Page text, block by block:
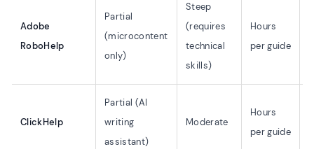
Adobe
RoboHelp
Partial
(microcontent
only)
Steep
(requires
technical
skills)
Hours
per guide
ClickHelp
Partial (AI
writing
assistant)
Moderate
Hours
per guide